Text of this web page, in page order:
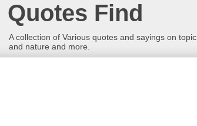
Quotes Find
A collection of Various quotes and sayings on
and nature and more.